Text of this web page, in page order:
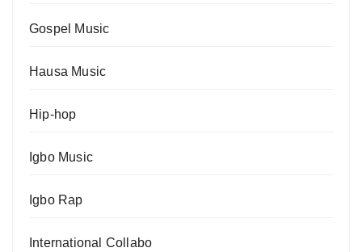
Gospel Music
Hausa Music
Hip-hop
Igbo Music
Igbo Rap
International Collabo